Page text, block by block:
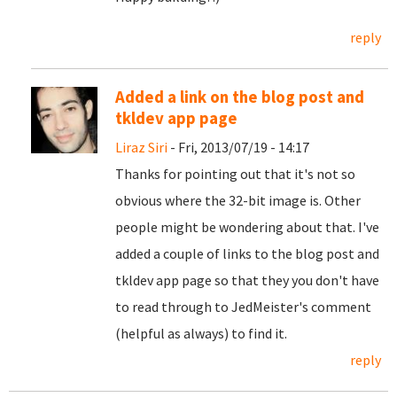
reply
Added a link on the blog post and
tkldev app page
Liraz Siri - Fri, 2013/07/19 - 14:17
Thanks for pointing out that it's not so
obvious where the 32-bit image is. Other
people might be wondering about that. I've
added a couple of links to the blog post and
tkldev app page so that they you don't have
to read through to JedMeister's comment
(helpful as always) to find it.
reply